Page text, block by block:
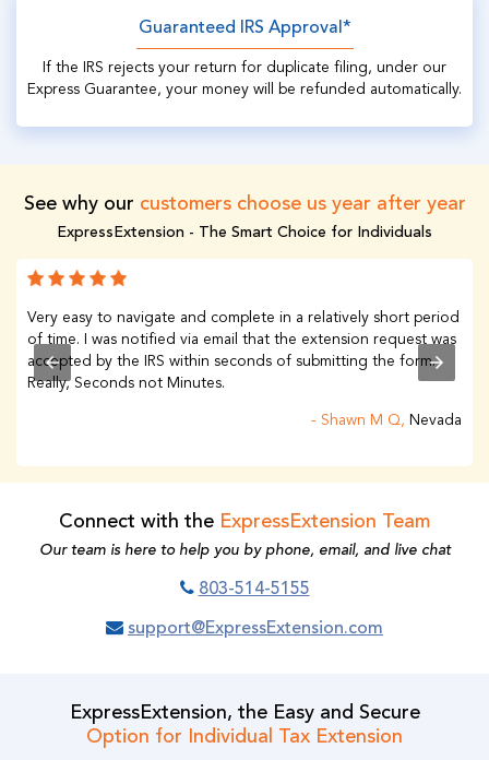
Guaranteed IRS Approval*
If the IRS rejects your return for duplicate filing, under our
Express Guarantee, your money will be refunded automatically.
See why our customers choose us year after year
ExpressExtension - The Smart Choice for Individuals
Very easy to navigate and complete in a relatively short period
of time. I was notified via email that the extension request was
accepted by the IRS within seconds of submitting the form.
Really, Seconds not Minutes.
- Shawn M Q, Nevada
Connect with the ExpressExtension Team
Our team is here to help you by phone, email, and live chat
803-514-5155
support@ExpressExtension.com
ExpressExtension, the Easy and Secure
Option for Individual Tax Extension